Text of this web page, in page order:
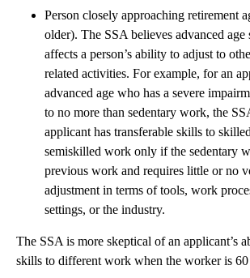
Person closely approaching retirement
older). The SSA believes advanced
affects a person’s ability to adjust to
related activities. For example, for an
advanced age who has a severe
to no more than sedentary work, the
applicant has transferable skills to
semiskilled work only if the sedentary
previous work and requires little or no
adjustment in terms of tools, work
settings, or the industry.
The SSA is more skeptical of an applicant’s
skills to different work when the worker is 60